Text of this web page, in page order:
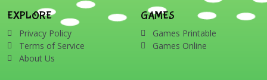
and wreath
EXPLORE
Privacy Policy
Terms of Service
About Us
GAMES
Games Printable
Games Online